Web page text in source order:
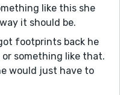
like this she
it should be.
footprints back he
or something like that.
would just have to